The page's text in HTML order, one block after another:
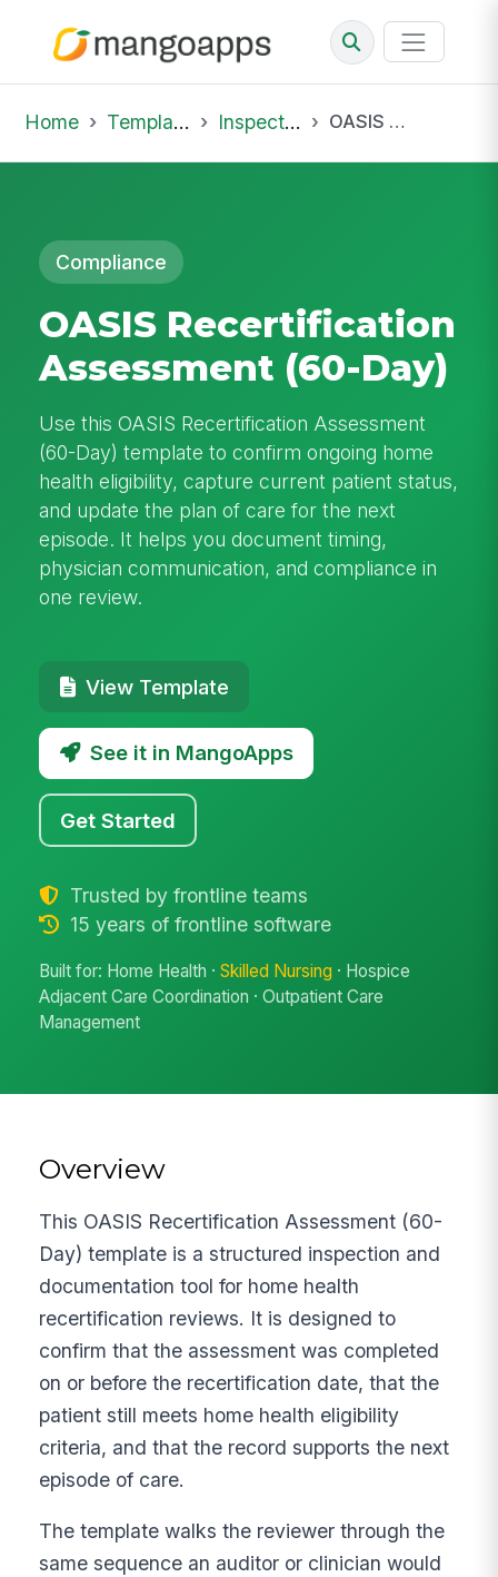
Home Template Library Inspections OASIS Recertification Assessment (60-Day)
Compliance
OASIS Recertification
Assessment (60-Day)
Use this OASIS Recertification Assessment
(60-Day) template to confirm ongoing home
health eligibility, capture current patient status,
and update the plan of care for the next
episode. It helps you document timing,
physician communication, and compliance in
one review.
View Template
See it in MangoApps
Get Started
Trusted by frontline teams
15 years of frontline software
Built for: Home Health ·Skilled Nursing · Hospice
Adjacent Care Coordination · Outpatient Care
Management
Overview
This OASIS Recertification Assessment (60-
Day) template is a structured inspection and
documentation tool for home health
recertification reviews. It is designed to
confirm that the assessment was completed
on or before the recertification date, that the
patient still meets home health eligibility
criteria, and that the record supports the next
episode of care.
The template walks the reviewer through the
same sequence an auditor or clinician would